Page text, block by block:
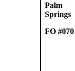
Palm
Springs
FO #070